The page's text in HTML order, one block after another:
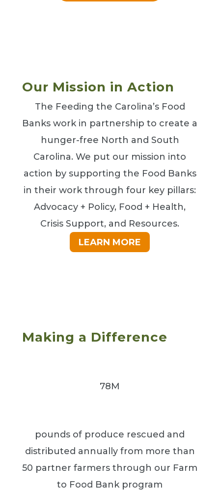
Our Mission in Action
The Feeding the Carolina’s Food
Banks work in partnership to create a
hunger-free North and South
Carolina. We put our mission into
action by supporting the Food Banks
in their work through four key pillars:
Advocacy + Policy, Food + Health,
Crisis Support, and Resources.
LEARN MORE
Making a Difference
78M
pounds of produce rescued and
distributed annually from more than
50 partner farmers through our Farm
to Food Bank program